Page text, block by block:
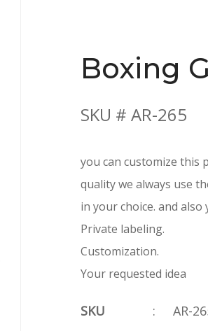
Boxing
SKU # AR-265
you can customize this
quality we always use
in your choice. and also
Private labeling.
Customization.
Your requested idea
SKU :
AR-